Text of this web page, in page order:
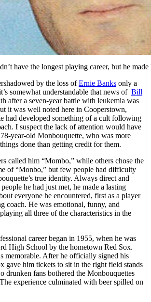
have the longest playing career, but he
by the loss ofErnie Banks only a
somewhat understandable that news of Bill
after a seven-year battle with leukemia was
it was well noted here in Cooperstown,
had developed something of a cult following
I suspect the lack of attention would have
year-old Monbouquette, who was more
done than getting credit for them.
called him “Mombo,” while others chose the
of “Monbo,” but few people had difficulty
true identity. Always direct and
he had just met, he made a lasting
everyone he encountered, first as a player
coach. He was emotional, funny, and
all three of the characteristics in the
career began in 1955, when he was
High School by the hometown Red Sox.
memorable. After he officially signed his
gave him tickets to sit in the right field stands
drunken fans bothered the Monbouquettes
experience culminated with beer spilled on